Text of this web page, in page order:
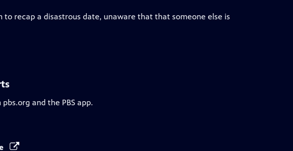
recap a disastrous date, unaware that that someone else is
and the PBS app.